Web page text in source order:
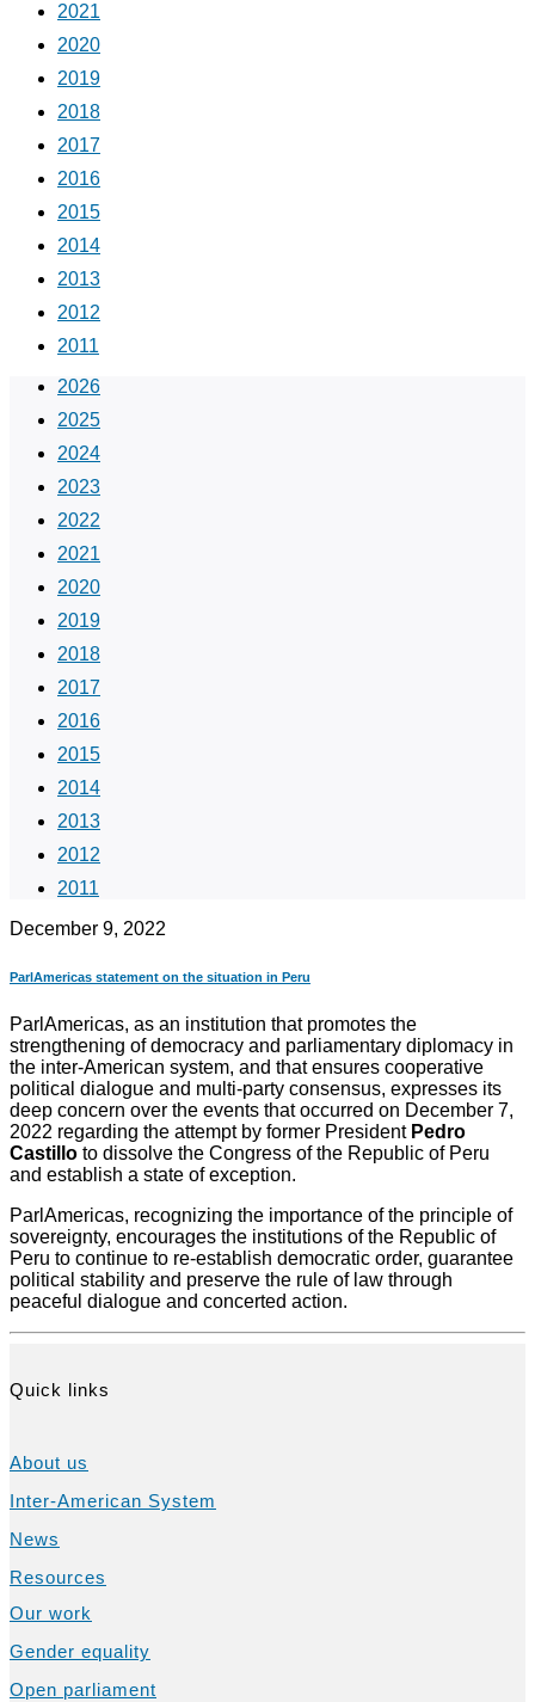
2021
2020
2019
2018
2017
2016
2015
2014
2013
2012
2011
2026
2025
2024
2023
2022
2021
2020
2019
2018
2017
2016
2015
2014
2013
2012
2011
December 9, 2022
ParlAmericas statement on the situation in Peru
ParlAmericas, as an institution that promotes the
strengthening of democracy and parliamentary diplomacy in
the inter-American system, and that ensures cooperative
political dialogue and multi-party consensus, expresses its
deep concern over the events that occurred on December 7,
2022 regarding the attempt by former President Pedro
Castillo to dissolve the Congress of the Republic of Peru
and establish a state of exception.
ParlAmericas, recognizing the importance of the principle of
sovereignty, encourages the institutions of the Republic of
Peru to continue to re-establish democratic order, guarantee
political stability and preserve the rule of law through
peaceful dialogue and concerted action.
Quick links
About us
Inter-American System
News
Resources
Our work
Gender equality
Open parliament